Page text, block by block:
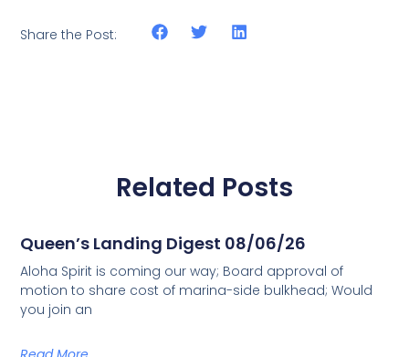
Share the Post:
Related Posts
Queen’s Landing Digest 08/06/26
Aloha Spirit is coming our way; Board approval of
motion to share cost of marina-side bulkhead; Would
you join an